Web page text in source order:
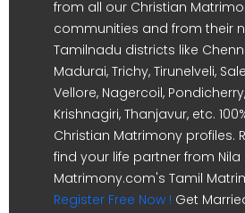
from all our Christian
communities and from their
Tamilnadu districts like
Madurai, Trichy, Tirunelveli,
Vellore, Nagercoil,
Krishnagiri, Thanjavur, etc.
Christian Matrimony profiles.
find your life partner from Nila
Matrimony.com's Tamil
Register Free Now ! Get